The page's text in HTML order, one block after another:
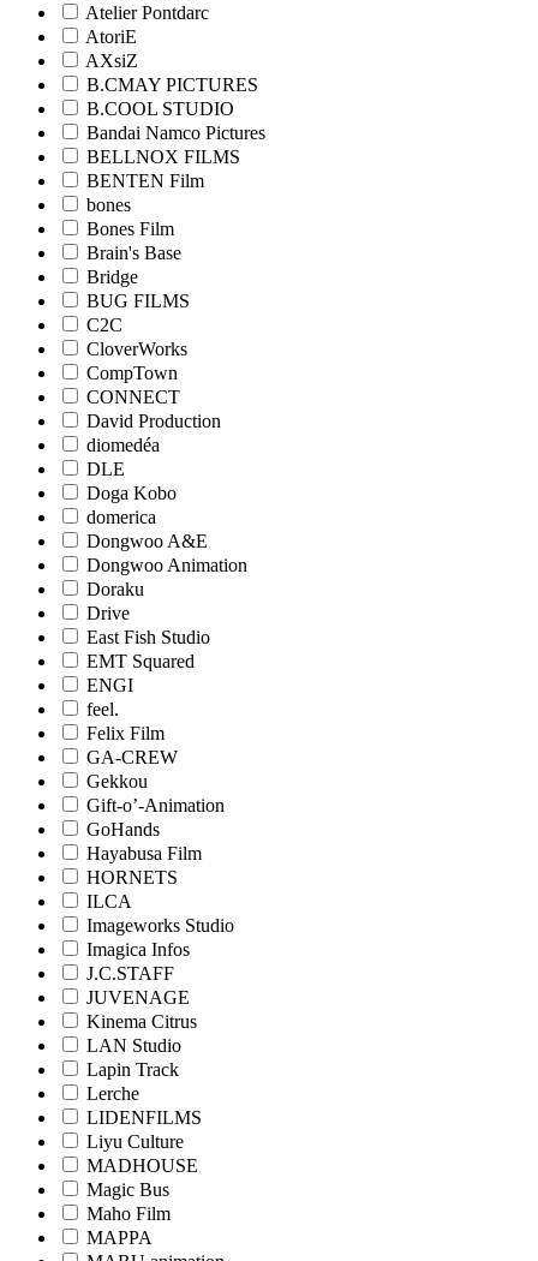
Atelier Pontdarc
AtoriE
AXsiZ
B.CMAY PICTURES
B.COOL STUDIO
Bandai Namco Pictures
BELLNOX FILMS
BENTEN Film
bones
Bones Film
Brain's Base
Bridge
BUG FILMS
C2C
CloverWorks
CompTown
CONNECT
David Production
diomedéa
DLE
Doga Kobo
domerica
Dongwoo A&E
Dongwoo Animation
Doraku
Drive
East Fish Studio
EMT Squared
ENGI
feel.
Felix Film
GA-CREW
Gekkou
Gift-o’-Animation
GoHands
Hayabusa Film
HORNETS
ILCA
Imageworks Studio
Imagica Infos
J.C.STAFF
JUVENAGE
Kinema Citrus
LAN Studio
Lapin Track
Lerche
LIDENFILMS
Liyu Culture
MADHOUSE
Magic Bus
Maho Film
MAPPA